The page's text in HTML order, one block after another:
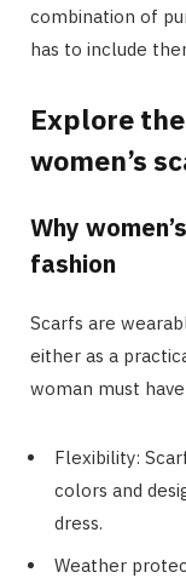
combination of
has to include
Explore
women’s
Why
fashion
Scarfs are
either as a
woman must
Flexibility:
colors and
dress.
Weather